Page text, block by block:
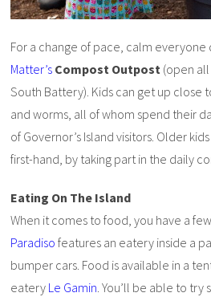
For a change of pace, calm everyone
Matter’s Compost Outpost (open
South Battery). Kids can get up close
and worms, all of whom spend their
of Governor’s Island visitors. Older
first-hand, by taking part in the daily
Eating On The Island
When it comes to food, you have a
Paradiso features an eatery inside a
bumper cars. Food is available in a
eatery Le Gamin. You’ll be able to